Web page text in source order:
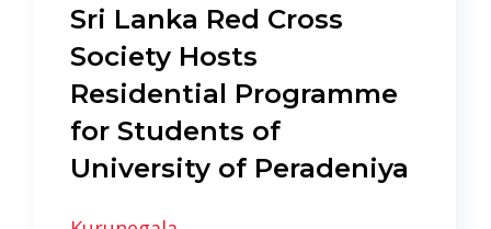
Sri Lanka Red Cross
Society Hosts
Residential Programme
for Students of
University of Peradeniya